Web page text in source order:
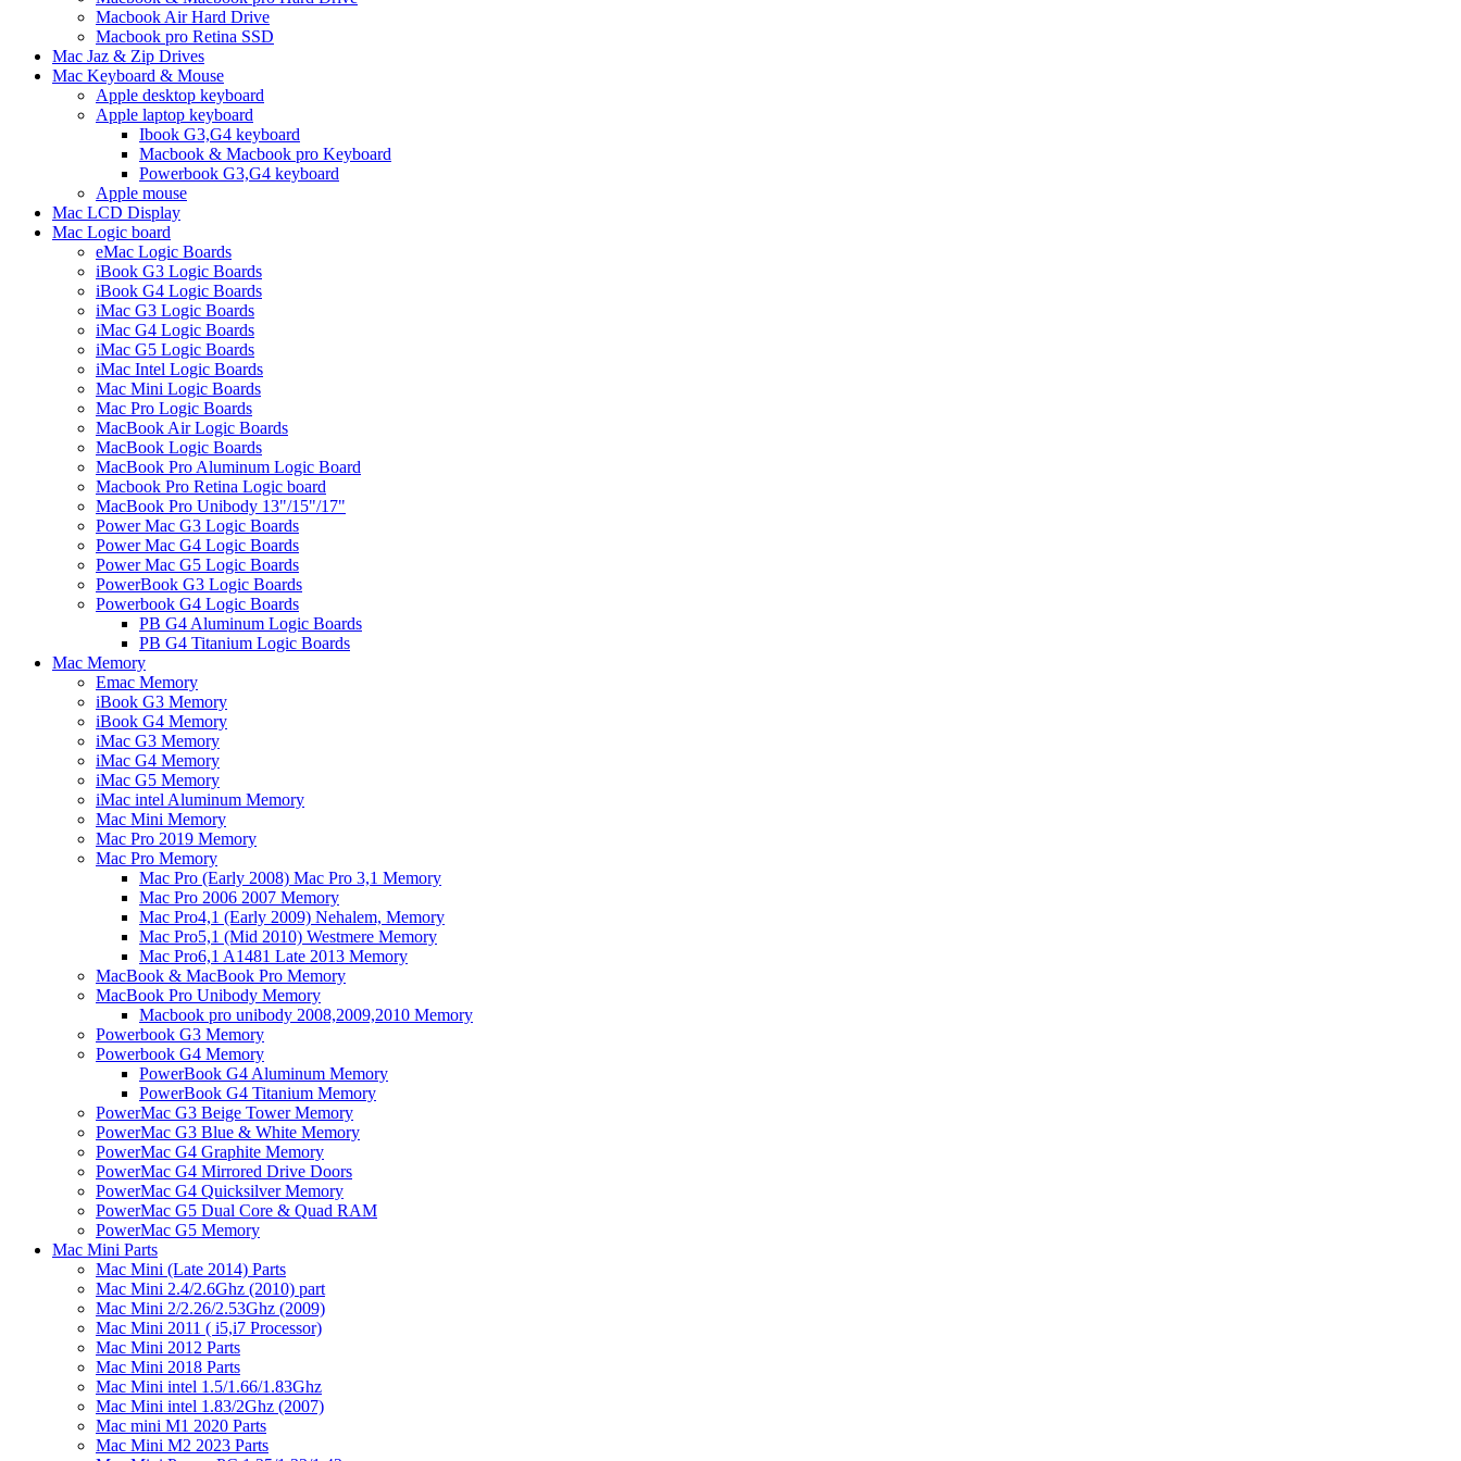
Macbook Air Hard Drive
Macbook pro Retina SSD
Mac Jaz & Zip Drives
Mac Keyboard & Mouse
Apple desktop keyboard
Apple laptop keyboard
Ibook G3,G4 keyboard
Macbook & Macbook pro Keyboard
Powerbook G3,G4 keyboard
Apple mouse
Mac LCD Display
Mac Logic board
eMac Logic Boards
iBook G3 Logic Boards
iBook G4 Logic Boards
iMac G3 Logic Boards
iMac G4 Logic Boards
iMac G5 Logic Boards
iMac Intel Logic Boards
Mac Mini Logic Boards
Mac Pro Logic Boards
MacBook Air Logic Boards
MacBook Logic Boards
MacBook Pro Aluminum Logic Board
Macbook Pro Retina Logic board
MacBook Pro Unibody 13"/15"/17"
Power Mac G3 Logic Boards
Power Mac G4 Logic Boards
Power Mac G5 Logic Boards
PowerBook G3 Logic Boards
Powerbook G4 Logic Boards
PB G4 Aluminum Logic Boards
PB G4 Titanium Logic Boards
Mac Memory
Emac Memory
iBook G3 Memory
iBook G4 Memory
iMac G3 Memory
iMac G4 Memory
iMac G5 Memory
iMac intel Aluminum Memory
Mac Mini Memory
Mac Pro 2019 Memory
Mac Pro Memory
Mac Pro (Early 2008) Mac Pro 3,1 Memory
Mac Pro 2006 2007 Memory
Mac Pro4,1 (Early 2009) Nehalem, Memory
Mac Pro5,1 (Mid 2010) Westmere Memory
Mac Pro6,1 A1481 Late 2013 Memory
MacBook & MacBook Pro Memory
MacBook Pro Unibody Memory
Macbook pro unibody 2008,2009,2010 Memory
Powerbook G3 Memory
Powerbook G4 Memory
PowerBook G4 Aluminum Memory
PowerBook G4 Titanium Memory
PowerMac G3 Beige Tower Memory
PowerMac G3 Blue & White Memory
PowerMac G4 Graphite Memory
PowerMac G4 Mirrored Drive Doors
PowerMac G4 Quicksilver Memory
PowerMac G5 Dual Core & Quad RAM
PowerMac G5 Memory
Mac Mini Parts
Mac Mini (Late 2014) Parts
Mac Mini 2.4/2.6Ghz (2010) part
Mac Mini 2/2.26/2.53Ghz (2009)
Mac Mini 2011 ( i5,i7 Processor)
Mac Mini 2012 Parts
Mac Mini 2018 Parts
Mac Mini intel 1.5/1.66/1.83Ghz
Mac Mini intel 1.83/2Ghz (2007)
Mac mini M1 2020 Parts
Mac Mini M2 2023 Parts